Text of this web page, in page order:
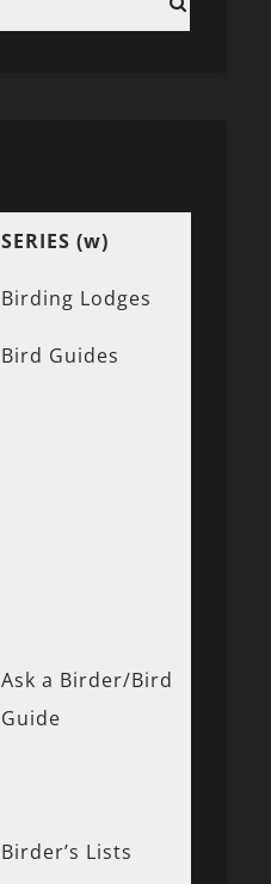
SERIES (w)
Birding Lodges
Bird Guides
Ask a Birder/Bird
Guide
Birder’s Lists